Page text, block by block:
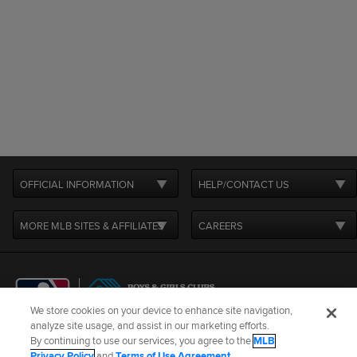
OFFICIAL INFORMATION HELP/CONTACT US
MORE MLB SITES & AFFILIATES CAREERS
Terms of Use Privacy Policy Legal Notices
Contact Us
We store cookies on your device to enhance site navigation,
analyze site usage, and assist in our marketing efforts.
By continuing to use our services, you agree to theMLB